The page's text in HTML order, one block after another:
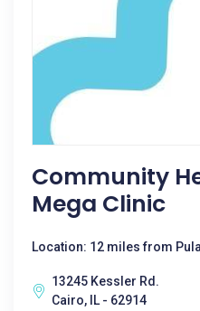
Community
Mega Clinic
Location: 12 miles from
13245 Kessler Rd.
Cairo, IL - 62914